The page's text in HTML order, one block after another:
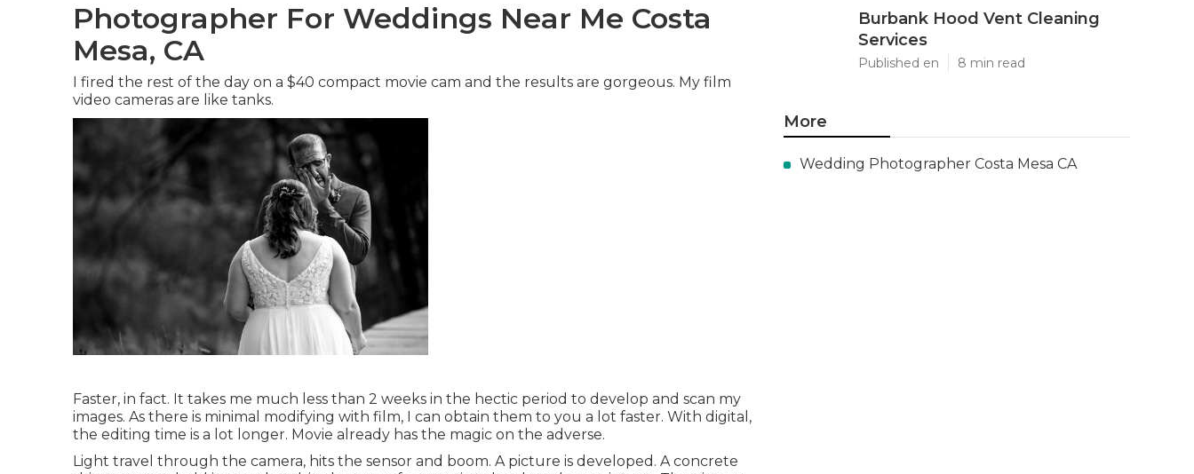
Photographer For Weddings Near Me Costa
Mesa, CA
I fired the rest of the day on a $40 compact movie cam and the results are gorgeous. My film
video cameras are like tanks.
Faster, in fact. It takes me much less than 2 weeks in the hectic period to develop and scan my
images. As there is minimal modifying with film, I can obtain them to you a lot faster. With digital,
the editing time is a lot longer. Movie already has the magic on the adverse.
Light travel through the camera, hits the sensor and boom. A picture is developed. A concrete
Burbank Hood Vent Cleaning
Services
Published en 8 min read
More
Wedding Photographer Costa Mesa CA